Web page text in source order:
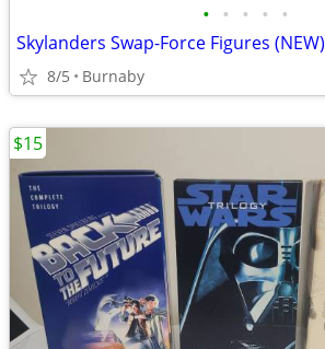
• • • • •
Skylanders Swap-Force Figures (NEW)
8/5 Burnaby
$15